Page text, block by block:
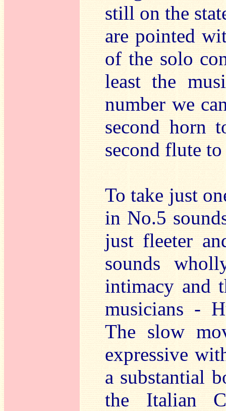
still on the
are pointed
of the solo
least the
number we
second horn
second flute
To take just
in No.5
just fleeter
sounds
intimacy and
musicians -
The slow
expressive
a substantial
the Italian